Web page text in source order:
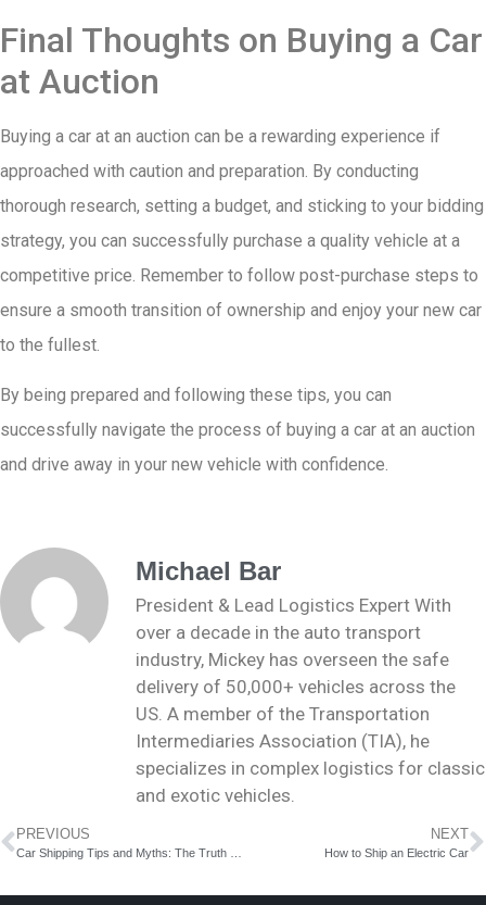
Final Thoughts on Buying a Car
at Auction
Buying a car at an auction can be a rewarding experience if
approached with caution and preparation. By conducting
thorough research, setting a budget, and sticking to your bidding
strategy, you can successfully purchase a quality vehicle at a
competitive price. Remember to follow post-purchase steps to
ensure a smooth transition of ownership and enjoy your new car
to the fullest.
By being prepared and following these tips, you can
successfully navigate the process of buying a car at an auction
and drive away in your new vehicle with confidence.
Michael Bar
President & Lead Logistics Expert With
over a decade in the auto transport
industry, Mickey has overseen the safe
delivery of 50,000+ vehicles across the
US. A member of the Transportation
Intermediaries Association (TIA), he
specializes in complex logistics for classic
and exotic vehicles.
PREVIOUS NEXT
How to Ship an Electric Car